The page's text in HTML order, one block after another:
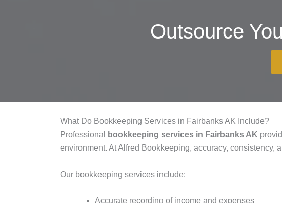
Outsource
What Do Bookkeeping Services in Fairbanks AK Include?
Professional
bookkeeping services in Fairbanks AK
environment. At Alfred Bookkeeping, accuracy, consistency,
Our bookkeeping services include:
Accurate recording of income and expenses